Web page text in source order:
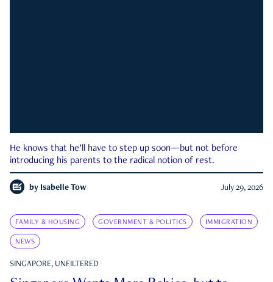
He knows that he’ll have to step up soon—but not before
introducing his parents to the radical notion of rest.
by Isabelle Tow July 29, 2026
FAMILY & HOUSING GOVERNMENT & POLITICS IMMIGRATION
NEWS
SINGAPORE, UNFILTERED